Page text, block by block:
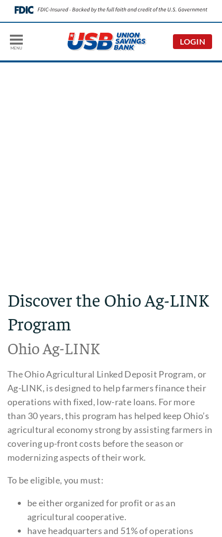
MENU
LOGIN
Discover the Ohio Ag-LINK
Program
Ohio Ag-LINK
The Ohio Agricultural Linked Deposit Program, or
Ag-LINK, is designed to help farmers finance their
operations with fixed, low-rate loans. For more
than 30 years, this program has helped keep Ohio’s
agricultural economy strong by assisting farmers in
covering up-front costs before the season or
modernizing aspects of their work.
To be eligible, you must:
be either organized for profit or as an
agricultural cooperative.
have headquarters and 51% of operations